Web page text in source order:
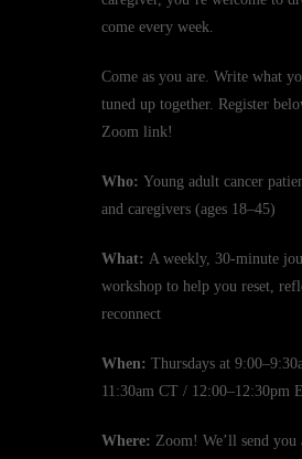
come every week.
Come as you are. Write what
tuned up together. Register
Zoom link!
Who: Young adult cancer
and caregivers (ages 18–45)
What: A weekly, 30-minute
workshop to help you reset,
reconnect
When: Thursdays at
11:30am CT / 12:00–12:30pm
Where: Zoom! We’ll send you